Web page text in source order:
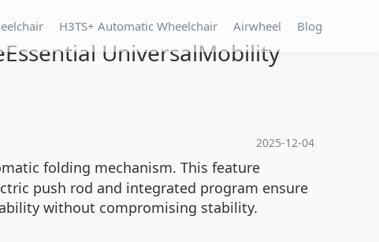
H3TS+ Automatic Wheelchair Airwheel Blog
UniversalMobility
2025-12-04
folding mechanism. This feature
push rod and integrated program ensure
without compromising stability.